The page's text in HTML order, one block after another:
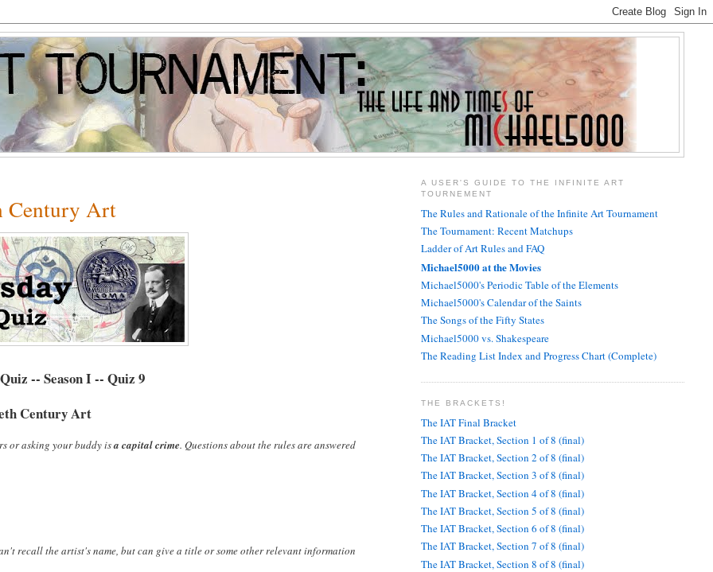
Century Art
-- Season I -- Quiz 9
Century Art
or asking your buddy isa capital crime. Questions about the rules are answered
recall the artist's name, but can give a title or some other relevant information
A USER'S GUIDE TO THE INFINITE ART
TOURNEMENT
The Rules and Rationale of the Infinite Art Tournament
The Tournament: Recent Matchups
Ladder of Art Rules and FAQ
Michael5000 at the Movies
Michael5000's Periodic Table of the Elements
Michael5000's Calendar of the Saints
The Songs of the Fifty States
Michael5000 vs. Shakespeare
The Reading List Index and Progress Chart (Complete)
THE BRACKETS!
The IAT Final Bracket
The IAT Bracket, Section 1 of 8 (final)
The IAT Bracket, Section 2 of 8 (final)
The IAT Bracket, Section 3 of 8 (final)
The IAT Bracket, Section 4 of 8 (final)
The IAT Bracket, Section 5 of 8 (final)
The IAT Bracket, Section 6 of 8 (final)
The IAT Bracket, Section 7 of 8 (final)
The IAT Bracket, Section 8 of 8 (final)